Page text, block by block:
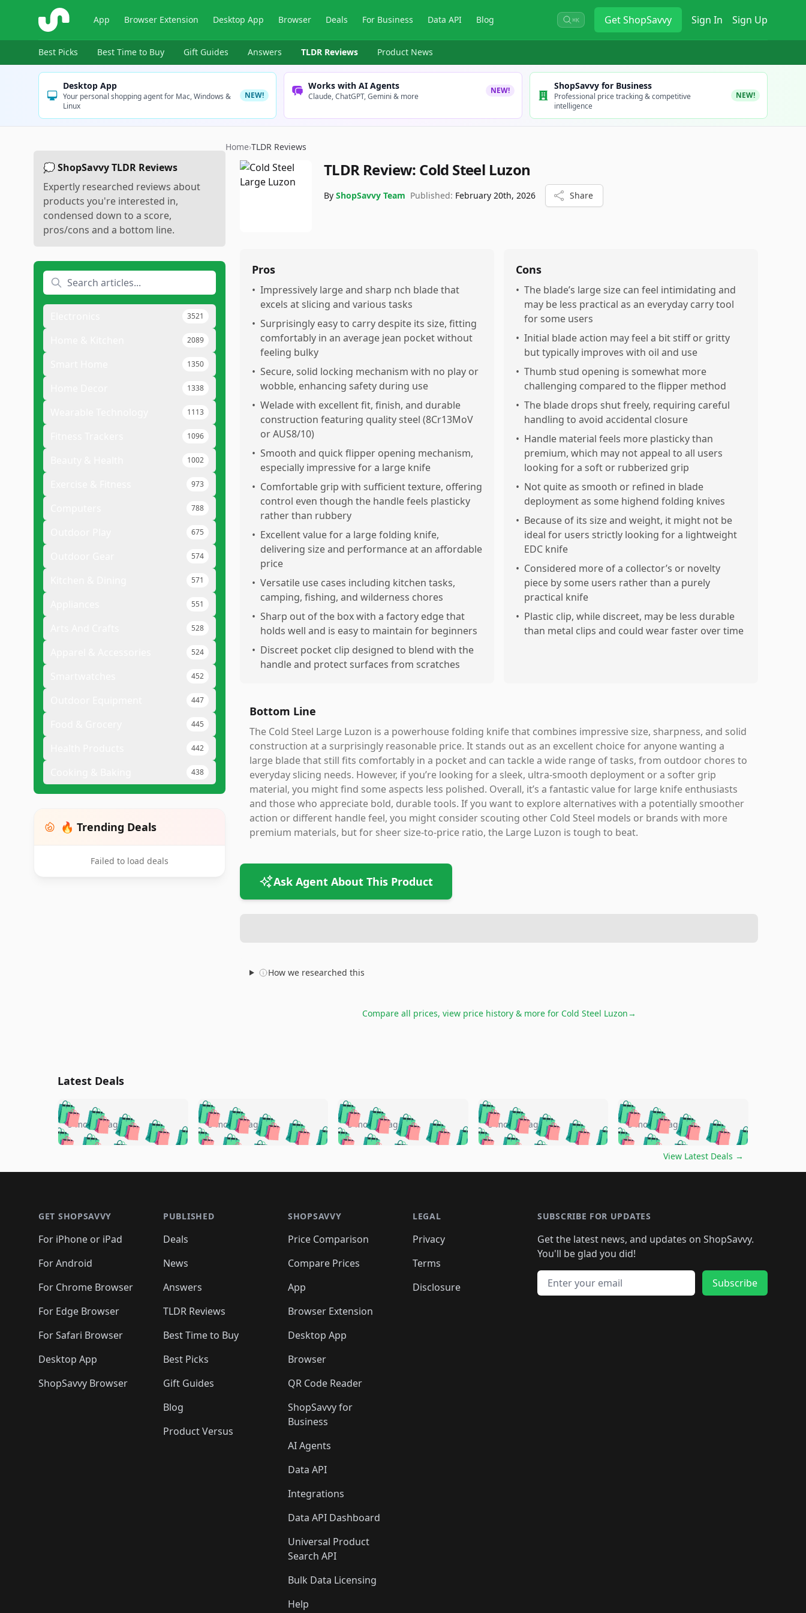
ShopSavvy App Browser Extension Desktop App Browser Deals For Business Data API Blog ⌘K GetShopSavvy Sign In Sign Up
Best Picks Best Time to Buy Gift Guides Answers TLDR Reviews Product News
Desktop App
Your personal shopping agent for Mac, Windows &
Linux
NEW!
Works with AI Agents
Claude, ChatGPT, Gemini & more
NEW! ShopSavvy for Business
Professional price tracking & competitive
intelligence
NEW!
💭 ShopSavvy TLDR Reviews
Expertly researched reviews about
products you're interested in,
condensed down to a score,
pros/cons and a bottom line.
3521
2089
1350
1338
1113
1096
1002
973
788
675
574
571
551
528
524
452
447
445
442
438
🔥 Trending Deals
Failed to load deals
Home›TLDR Reviews
TLDR Review: Cold Steel Luzon
By ShopSavvy Team Published: February 20th, 2026 Share
Pros
• Impressively large and sharp nch blade that
excels at slicing and various tasks
• Surprisingly easy to carry despite its size, fitting
comfortably in an average jean pocket without
feeling bulky
• Secure, solid locking mechanism with no play or
wobble, enhancing safety during use
• Welade with excellent fit, finish, and durable
construction featuring quality steel (8Cr13MoV
or AUS8/10)
• Smooth and quick flipper opening mechanism,
especially impressive for a large knife
• Comfortable grip with sufficient texture, offering
control even though the handle feels plasticky
rather than rubbery
• Excellent value for a large folding knife,
delivering size and performance at an affordable
price
• Versatile use cases including kitchen tasks,
camping, fishing, and wilderness chores
• Sharp out of the box with a factory edge that
holds well and is easy to maintain for beginners
• Discreet pocket clip designed to blend with the
handle and protect surfaces from scratches
Cons
• The blade’s large size can feel intimidating and
may be less practical as an everyday carry tool
for some users
• Initial blade action may feel a bit stiff or gritty
but typically improves with oil and use
• Thumb stud opening is somewhat more
challenging compared to the flipper method
• The blade drops shut freely, requiring careful
handling to avoid accidental closure
• Handle material feels more plasticky than
premium, which may not appeal to all users
looking for a soft or rubberized grip
• Not quite as smooth or refined in blade
deployment as some highend folding knives
• Because of its size and weight, it might not be
ideal for users strictly looking for a lightweight
EDC knife
• Considered more of a collector’s or novelty
piece by some users rather than a purely
practical knife
• Plastic clip, while discreet, may be less durable
than metal clips and could wear faster over time
Bottom Line
The Cold Steel Large Luzon is a powerhouse folding knife that combines impressive size, sharpness, and solid
construction at a surprisingly reasonable price. It stands out as an excellent choice for anyone wanting a
large blade that still fits comfortably in a pocket and can tackle a wide range of tasks, from outdoor chores to
everyday slicing needs. However, if you’re looking for a sleek, ultra-smooth deployment or a softer grip
material, you might find some aspects less polished. Overall, it’s a fantastic value for large knife enthusiasts
and those who appreciate bold, durable tools. If you want to explore alternatives with a potentially smoother
action or different handle feel, you might consider scouting other Cold Steel models or brands with more
premium materials, but for sheer size-to-price ratio, the Large Luzon is tough to beat.
Ask Agent About This Product
How we researched this
Compare all prices, view price history & more for Cold Steel Luzon→
Latest Deals
🛍️🛍️🛍️🛍️🛍️🛍️🛍️
🛍️🛍️🛍️ 🛍️🛍️🛍️
🛍️🛍️🛍️
🛍️ 🛍️🛍️
🛍️🛍️🛍️🛍️ 🛍️🛍️
🛍️🛍️🛍️ 🛍️🛍️
🛍️🛍️🛍️🛍️ 🛍️🛍️🛍️
5 months ago 🛍️🛍️🛍️🛍️🛍️🛍️🛍️
🛍️🛍️🛍️🛍️ 🛍️🛍️🛍️
🛍️🛍️🛍️
🛍️🛍️🛍️ 🛍️
🛍️🛍️🛍️ 🛍️🛍️🛍️🛍️
🛍️🛍️
🛍️🛍️
🛍️🛍️
🛍️🛍️🛍️
5 months ago 🛍️🛍️🛍️🛍️🛍️🛍️🛍️
🛍️🛍️🛍️🛍️ 🛍️🛍️🛍️
🛍️🛍️🛍️
🛍️🛍️
🛍️🛍️🛍️ 🛍️🛍️
🛍️🛍️🛍️ 🛍️🛍️ 🛍️
🛍️🛍️🛍️ 🛍️🛍️
5 months ago 🛍️🛍️🛍️🛍️🛍️🛍️🛍️
🛍️🛍️🛍️🛍️ 🛍️🛍️🛍️
🛍️🛍️🛍️
🛍️
🛍️🛍️🛍️🛍️🛍️
🛍️
🛍️🛍️🛍️🛍️🛍️
🛍️🛍️ 🛍️🛍️🛍️🛍️
🛍️🛍️
🛍️🛍️🛍️
5 months ago 🛍️🛍️🛍️🛍️🛍️
🛍️🛍️🛍️🛍️🛍️🛍️🛍️
🛍️🛍️🛍️
🛍️🛍️🛍️🛍️🛍️🛍️🛍️
🛍️🛍️🛍️ 🛍️🛍️🛍️🛍️
🛍️🛍️🛍️ 🛍️🛍️🛍️
5 months ago
View Latest Deals →
GET SHOPSAVVY
For iPhone or iPad
For Android
For Chrome Browser
For Edge Browser
For Safari Browser
Desktop App
ShopSavvy Browser
PUBLISHED
Deals
News
Answers
TLDR Reviews
Best Time to Buy
Best Picks
Gift Guides
Blog
Product Versus
SHOPSAVVY
Price Comparison
Compare Prices
App
Browser Extension
Desktop App
Browser
QR Code Reader
ShopSavvy for
Business
AI Agents
Data API
Integrations
Data API Dashboard
Universal Product
Search API
Bulk Data Licensing
Help
LEGAL
Privacy
Terms
Disclosure
SUBSCRIBE FOR UPDATES
Get the latest news, and updates on ShopSavvy.
You'll be glad you did!
Email address
Subscribe